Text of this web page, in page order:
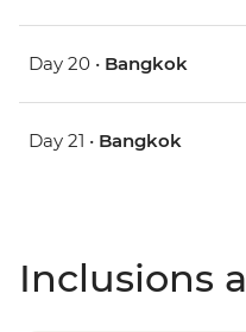
Day 20 • Bangkok
Day 21 • Bangkok
Inclusions